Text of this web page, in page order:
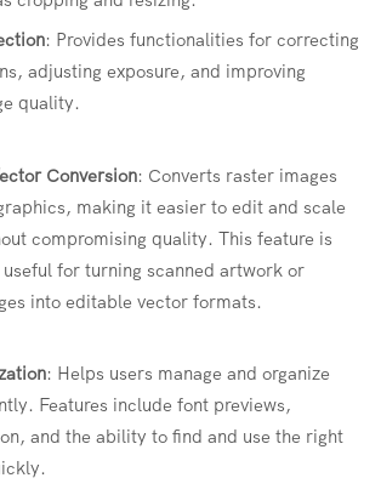
: Provides functionalities for correcting
adjusting exposure, and improving
quality.
Conversion: Converts raster images
making it easier to edit and scale
compromising quality. This feature is
for turning scanned artwork or
into editable vector formats.
: Helps users manage and organize
Features include font previews,
and the ability to find and use the right